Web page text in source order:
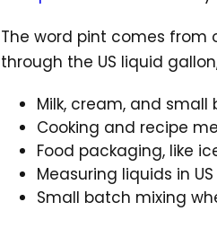
The word pint comes from
through the US liquid
Milk, cream, and
Cooking and recipe
Food packaging, like
Measuring liquids in
Small batch mixing